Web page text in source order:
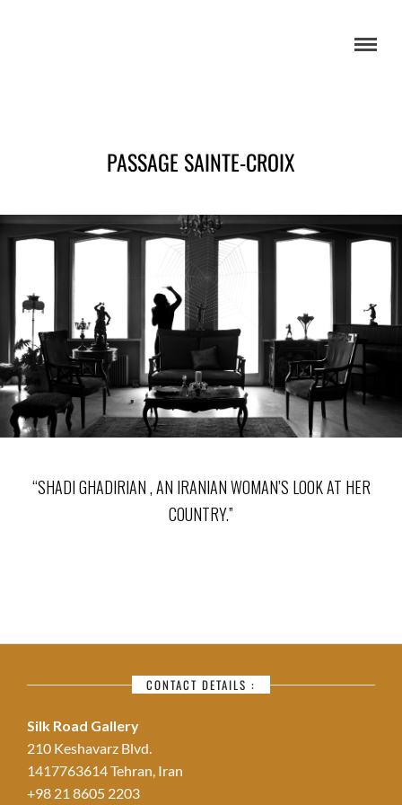
PASSAGE SAINTE-CROIX
“SHADI GHADIRIAN , AN IRANIAN WOMAN’S LOOK AT HER
COUNTRY.”
CONTACT DETAILS :
Silk Road Gallery
210 Keshavarz Blvd.
1417763614 Tehran, Iran
+98 21 8605 2203